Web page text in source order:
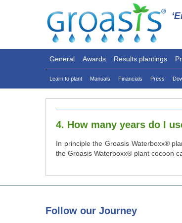
General Awards Results plantings
Learn to plant Manuals Financials Press
4. How many years do I
In principle the Groasis Waterboxx®
the Groasis Waterboxx® plant cocoon
Follow our Journey